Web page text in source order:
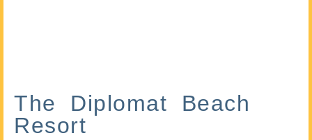
The Diplomat Beach
Resort